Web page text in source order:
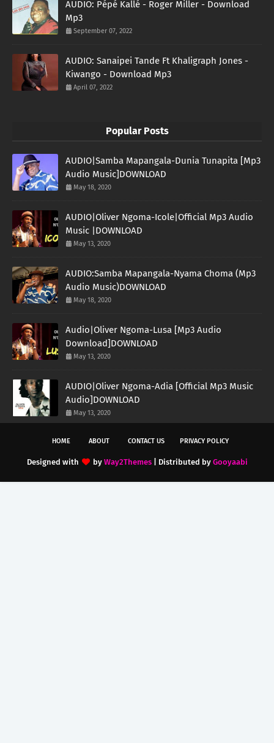
AUDIO: Pépé Kallé - Roger Miller - Download
Mp3
September 07, 2022
AUDIO: Sanaipei Tande Ft Khaligraph Jones -
Kiwango - Download Mp3
April 07, 2022
Popular Posts
AUDIO|Samba Mapangala-Dunia Tunapita [Mp3
Audio Music]DOWNLOAD
May 18, 2020
AUDIO|Oliver Ngoma-Icole|Official Mp3 Audio
Music |DOWNLOAD
May 13, 2020
AUDIO:Samba Mapangala-Nyama Choma (Mp3
Audio Music)DOWNLOAD
May 18, 2020
Audio|Oliver Ngoma-Lusa [Mp3 Audio
Download]DOWNLOAD
May 13, 2020
AUDIO|Oliver Ngoma-Adia [Official Mp3 Music
Audio]DOWNLOAD
May 13, 2020
HOME ABOUT CONTACT US PRIVACY POLICY
Designed with by Way2Themes| Distributed by Gooyaabi